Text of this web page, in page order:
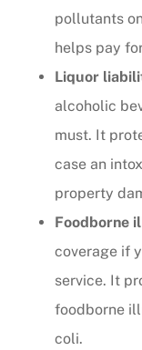
pollutants
helps pay
Liquor
alcoholic
must. It
case an
property
Foodborne
coverage if
service. It
foodborne
coli.